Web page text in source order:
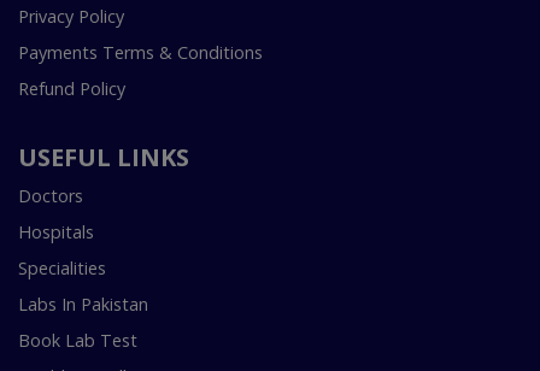
Privacy Policy
Payments Terms & Conditions
Refund Policy
USEFUL LINKS
Doctors
Hospitals
Specialities
Labs In Pakistan
Book Lab Test